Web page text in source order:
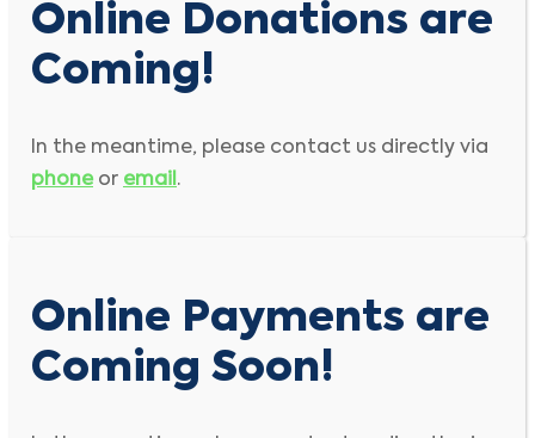
Online Donations are
Coming!
In the meantime, please contact us directly via
phone or email.
Online Payments are
Coming Soon!